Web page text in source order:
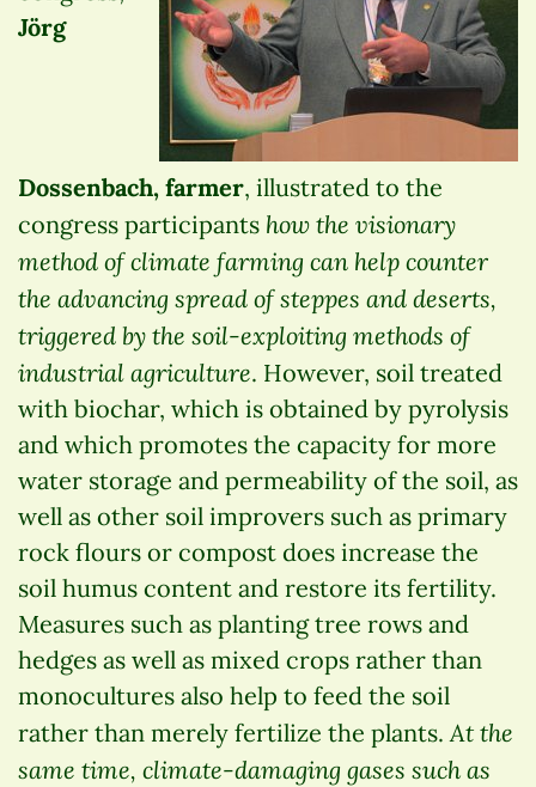
Jörg
Dossenbach, farmer, illustrated to the
congress participants how the visionary
method of climate farming can help counter
the advancing spread of steppes and deserts,
triggered by the soil-exploiting methods of
industrial agriculture. However, soil treated
with biochar, which is obtained by pyrolysis
and which promotes the capacity for more
water storage and permeability of the soil, as
well as other soil improvers such as primary
rock flours or compost does increase the
soil humus content and restore its fertility.
Measures such as planting tree rows and
hedges as well as mixed crops rather than
monocultures also help to feed the soil
rather than merely fertilize the plants.At the
same time, climate-damaging gases such as